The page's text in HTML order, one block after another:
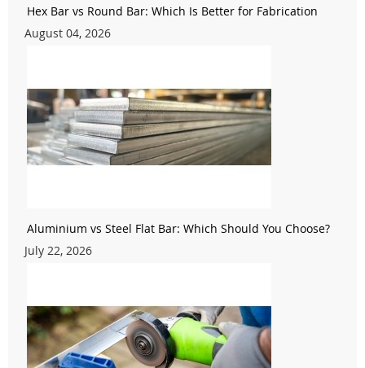
Hex Bar vs Round Bar: Which Is Better for Fabrication
August 04, 2026
Aluminium vs Steel Flat Bar: Which Should You Choose?
July 22, 2026